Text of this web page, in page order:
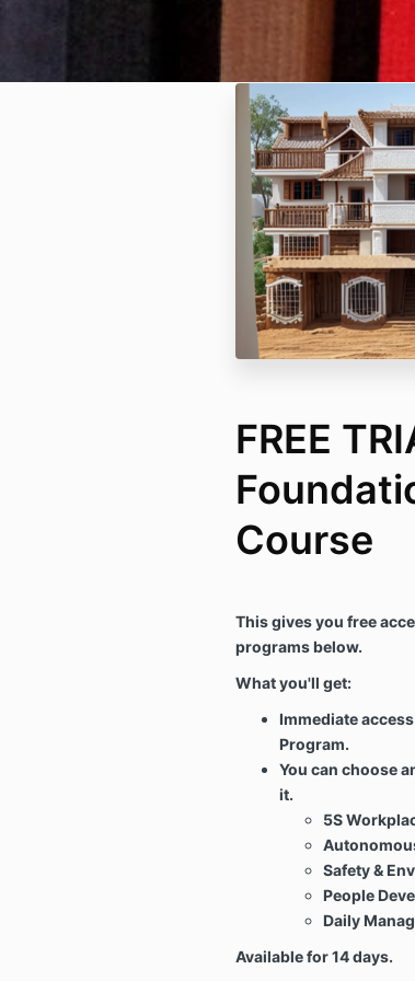
FREE
Course
This gives you free
programs below.
What you'll get:
Immediate
Program.
You can choose
it.
5S
Safety &
People
Daily
Available for 14 days.